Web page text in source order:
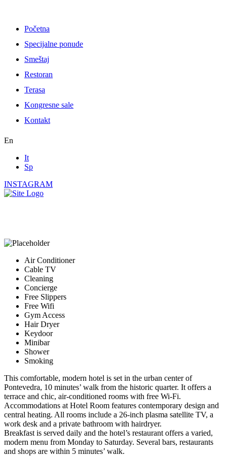
contentPočetna
Specijalne ponude
Smeštaj
Restoran
Terasa
Kongresne sale
Kontakt
En
It
Sp
INSTAGRAM
Air Conditioner
Cable TV
Cleaning
Concierge
Free Slippers
Free Wifi
Gym Access
Hair Dryer
Keydoor
Minibar
Shower
Smoking
This comfortable, modern hotel is set in the urban center of
Pontevedra, 10 minutes’ walk from the historic quarter. It offers a
terrace and chic, air-conditioned rooms with free Wi-Fi.
Accommodations at Hotel Room features contemporary design and
central heating. All rooms include a 26-inch plasma satellite TV, a
work desk and a private bathroom with hairdryer.
Breakfast is served daily and the hotel’s restaurant offers a varied,
modern menu from Monday to Saturday. Several bars, restaurants
and shops are within 5 minutes’ walk.